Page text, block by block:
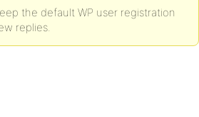
the default WP user registration
replies.